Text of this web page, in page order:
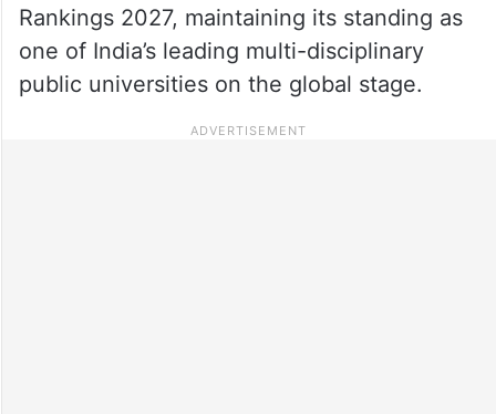
Rankings 2027, maintaining its standing as
one of India’s leading multi-disciplinary
public universities on the global stage.